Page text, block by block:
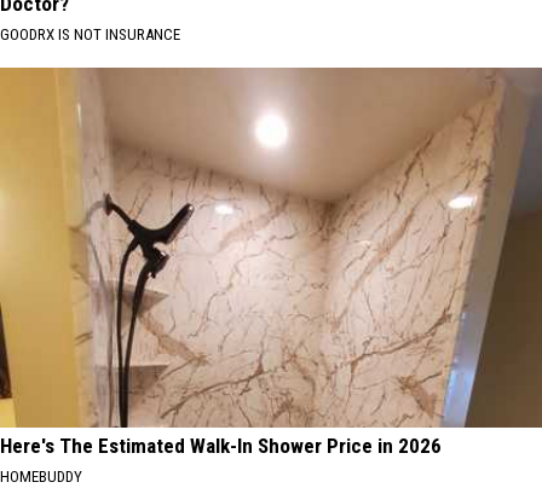
GOODRX IS NOT INSURANCE
Here's The Estimated Walk-In Shower Price in 2026
HOMEBUDDY